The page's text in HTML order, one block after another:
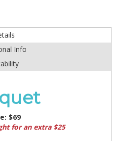
Info
$69
for an extra $25